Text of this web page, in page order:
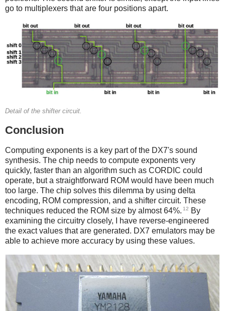
go to multiplexers that are four positions apart.
Detail of the shifter circuit.
Conclusion
Computing exponents is a key part of the DX7's sound
synthesis. The chip needs to compute exponents very
quickly, faster than an algorithm such as CORDIC could
operate, but a straightforward ROM would have been much
too large. The chip solves this dilemma by using delta
encoding, ROM compression, and a shifter circuit. These
techniques reduced the ROM size by almost 64%. 12
By
examining the circuitry closely, I have reverse-engineered
the exact values that are generated. DX7 emulators may be
able to achieve more accuracy by using these values.